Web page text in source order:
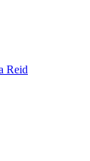
Reid